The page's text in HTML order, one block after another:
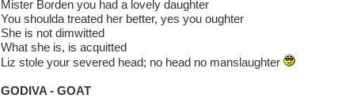
Mister Borden you had a lovely daughter
You shoulda treated her better, yes you oughter
She is not dimwitted
What she is, is acquitted
Liz stole your severed head; no head no manslaughter
GODIVA - GOAT